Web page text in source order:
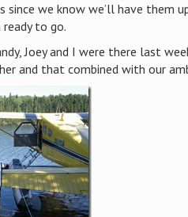
since we know we’ll have them
to go.
Joey and I were there last
and that combined with our